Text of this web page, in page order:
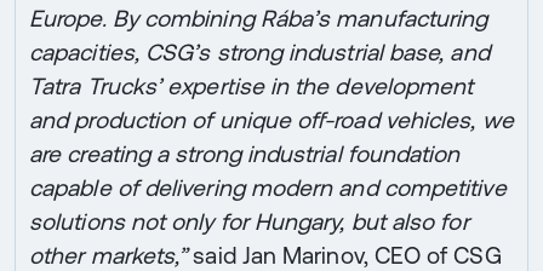
Europe. By combining Rába’s manufacturing
capacities, CSG’s strong industrial base, and
Tatra Trucks’ expertise in the development
and production of unique off-road vehicles, we
are creating a strong industrial foundation
capable of delivering modern and competitive
solutions not only for Hungary, but also for
other markets,”said Jan Marinov, CEO of CSG